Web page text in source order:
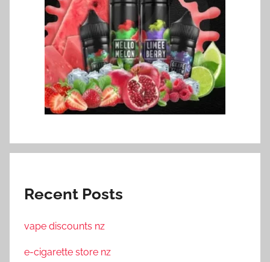
Recent Posts
vape discounts nz
e-cigarette store nz